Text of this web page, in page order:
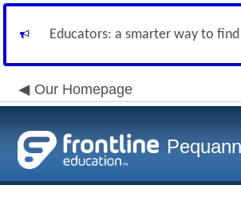
Educators: a smarter way to
Our Homepage